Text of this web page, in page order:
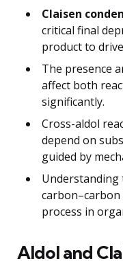
Claisen
critical final
product to
The presence
affect both
significantly.
Cross-aldol
depend on
guided by
Understanding
process in
Aldol and